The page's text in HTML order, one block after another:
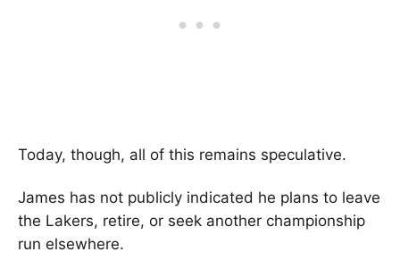
Today, though, all of this remains speculative.
James has not publicly indicated he plans to leave
the Lakers, retire, or seek another championship
run elsewhere.